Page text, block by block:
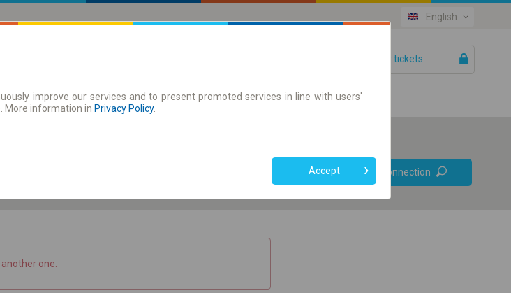
English
Your tickets
Season tickets
Online ticket only
Find connection
one.
improve our services and to present promoted services in line with users'
More information in Privacy Policy.
Accept